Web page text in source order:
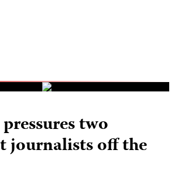
two
journalists off the